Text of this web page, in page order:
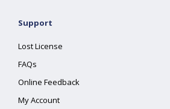
Support
Lost License
FAQs
Online Feedback
My Account